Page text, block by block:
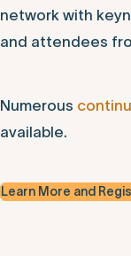
network with
and attendees
Numerous
available.
Learn More and